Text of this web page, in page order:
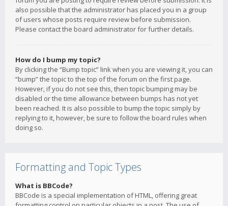
also possible that the administrator has placed you in a group
of users whose posts require review before submission.
Please contact the board administrator for further details.
How do I bump my topic?
By clicking the “Bump topic” link when you are viewing it, you can
“bump” the topic to the top of the forum on the first page.
However, if you do not see this, then topic bumping may be
disabled or the time allowance between bumps has not yet
been reached. It is also possible to bump the topic simply by
replying to it, however, be sure to follow the board rules when
doing so.
Formatting and Topic Types
What is BBCode?
BBCode is a special implementation of HTML, offering great